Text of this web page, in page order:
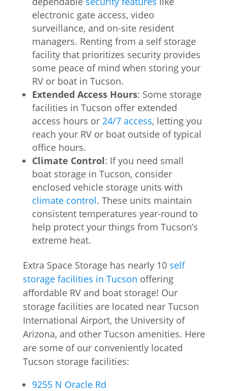
electronic gate access, video
surveillance, and on-site resident
managers. Renting from a self storage
facility that prioritizes security provides
some peace of mind when storing your
RV or boat in Tucson.
Extended Access Hours: Some storage
facilities in Tucson offer extended
access hours or 24/7 access, letting you
reach your RV or boat outside of typical
office hours.
Climate Control: If you need small
boat storage in Tucson, consider
enclosed vehicle storage units with
climate control. These units maintain
consistent temperatures year-round to
help protect your things from Tucson’s
extreme heat.
Extra Space Storage has nearly 10 self
storage facilities in Tucson offering
affordable RV and boat storage! Our
storage facilities are located near Tucson
International Airport, the University of
Arizona, and other Tucson amenities. Here
are some of our conveniently located
Tucson storage facilities:
9255 N Oracle Rd